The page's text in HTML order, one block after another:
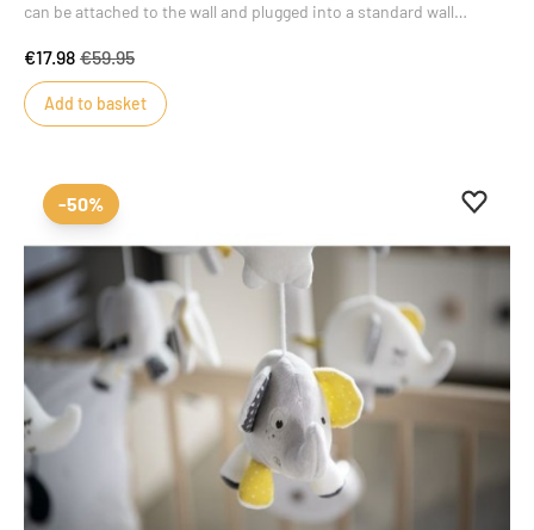
can be attached to the wall and plugged into a standard wall
€17.98 €59.95
Add to basket
Add to
-50%